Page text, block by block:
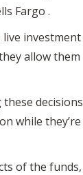
Fargo .
investment
allow them
decisions
while they’re
of the funds,